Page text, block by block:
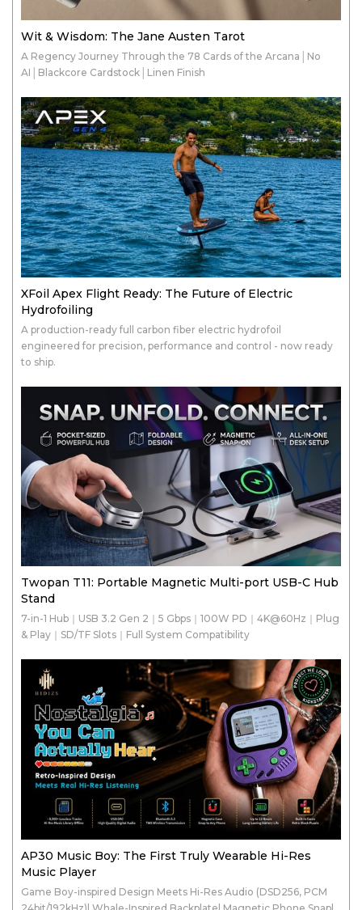
Wit & Wisdom: The Jane Austen Tarot
A Regency Journey Through the 78 Cards of the Arcana│No
AI│Blackcore Cardstock│Linen Finish
XFoil Apex Flight Ready: The Future of Electric
Hydrofoiling
A production-ready full carbon fiber electric hydrofoil
engineered for precision, performance and control - now ready
to ship.
Twopan T11: Portable Magnetic Multi-port USB-C Hub
Stand
7-in-1 Hub｜USB 3.2 Gen 2｜5 Gbps｜100W PD｜4K@60Hz｜Plug
& Play｜SD/TF Slots｜Full System Compatibility
AP30 Music Boy: The First Truly Wearable Hi-Res
Music Player
Game Boy-inspired Design Meets Hi-Res Audio (DSD256, PCM